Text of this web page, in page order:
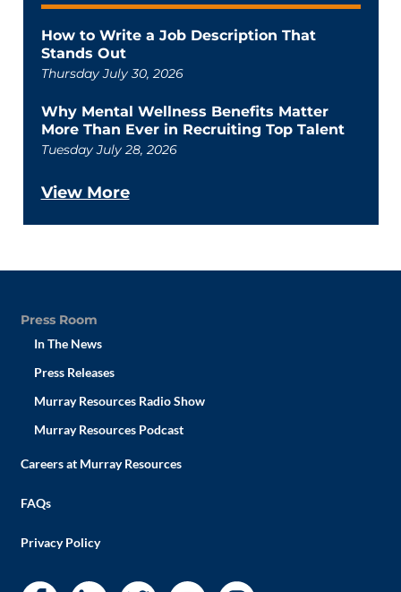
How to Write a Job Description That
Stands Out
Thursday July 30, 2026
Why Mental Wellness Benefits Matter
More Than Ever in Recruiting Top Talent
Tuesday July 28, 2026
View More
Press Room
In The News
Press Releases
Murray Resources Radio Show
Murray Resources Podcast
Careers at Murray Resources
FAQs
Privacy Policy